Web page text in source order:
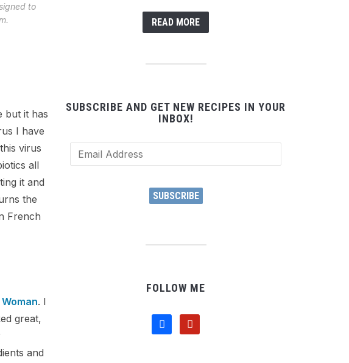
to
but it has
I have
virus
all
it and
the
French
. I
great,
and
READ MORE
SUBSCRIBE AND GET NEW RECIPES IN YOUR
INBOX!
Email
Address
SUBSCRIBE
FOLLOW ME
facebookpinterest